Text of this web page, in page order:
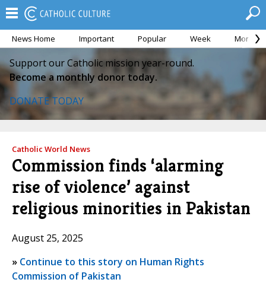
News Home Important Popular Week Month
Support our Catholic mission year-round.
Become a monthly donor today.
DONATE TODAY
Catholic World News
Commission finds ‘alarming
rise of violence’ against
religious minorities in Pakistan
August 25, 2025
» Continue to this story on Human Rights
Commission of Pakistan